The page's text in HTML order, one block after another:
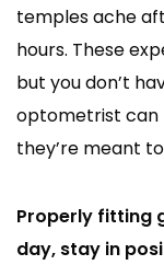
temples ache
hours. These
but you don’t
optometrist can
they’re meant
Properly fitting
day, stay in